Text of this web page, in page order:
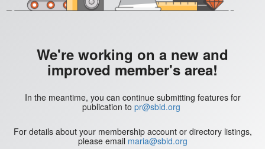
We're working on a new and
improved member's area!
In the meantime, you can continue submitting features for
publication to pr@sbid.org
For details about your membership account or directory listings,
please email maria@sbid.org